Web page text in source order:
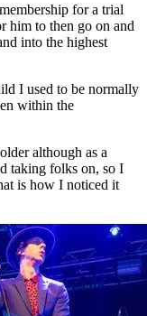
for a trial
him to then go on and
into the highest
I used to be normally
within the
although as a
taking folks on, so I
is how I noticed it